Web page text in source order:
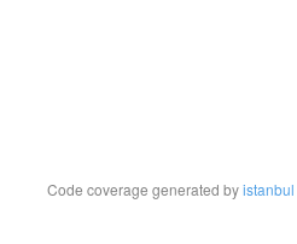
Code coverage generated byistanbul